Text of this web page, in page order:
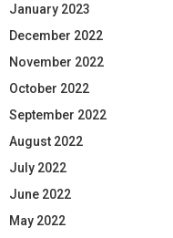
January 2023
December 2022
November 2022
October 2022
September 2022
August 2022
July 2022
June 2022
May 2022